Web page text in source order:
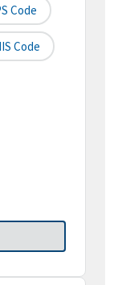
Code
Code